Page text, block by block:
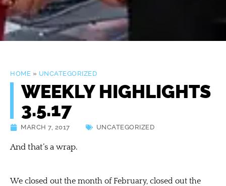
HOME » UNCATEGORIZED
WEEKLY HIGHLIGHTS
3.5.17
MARCH 7, 2017 UNCATEGORIZED
And that’s a wrap.
We closed out the month of February, closed out the